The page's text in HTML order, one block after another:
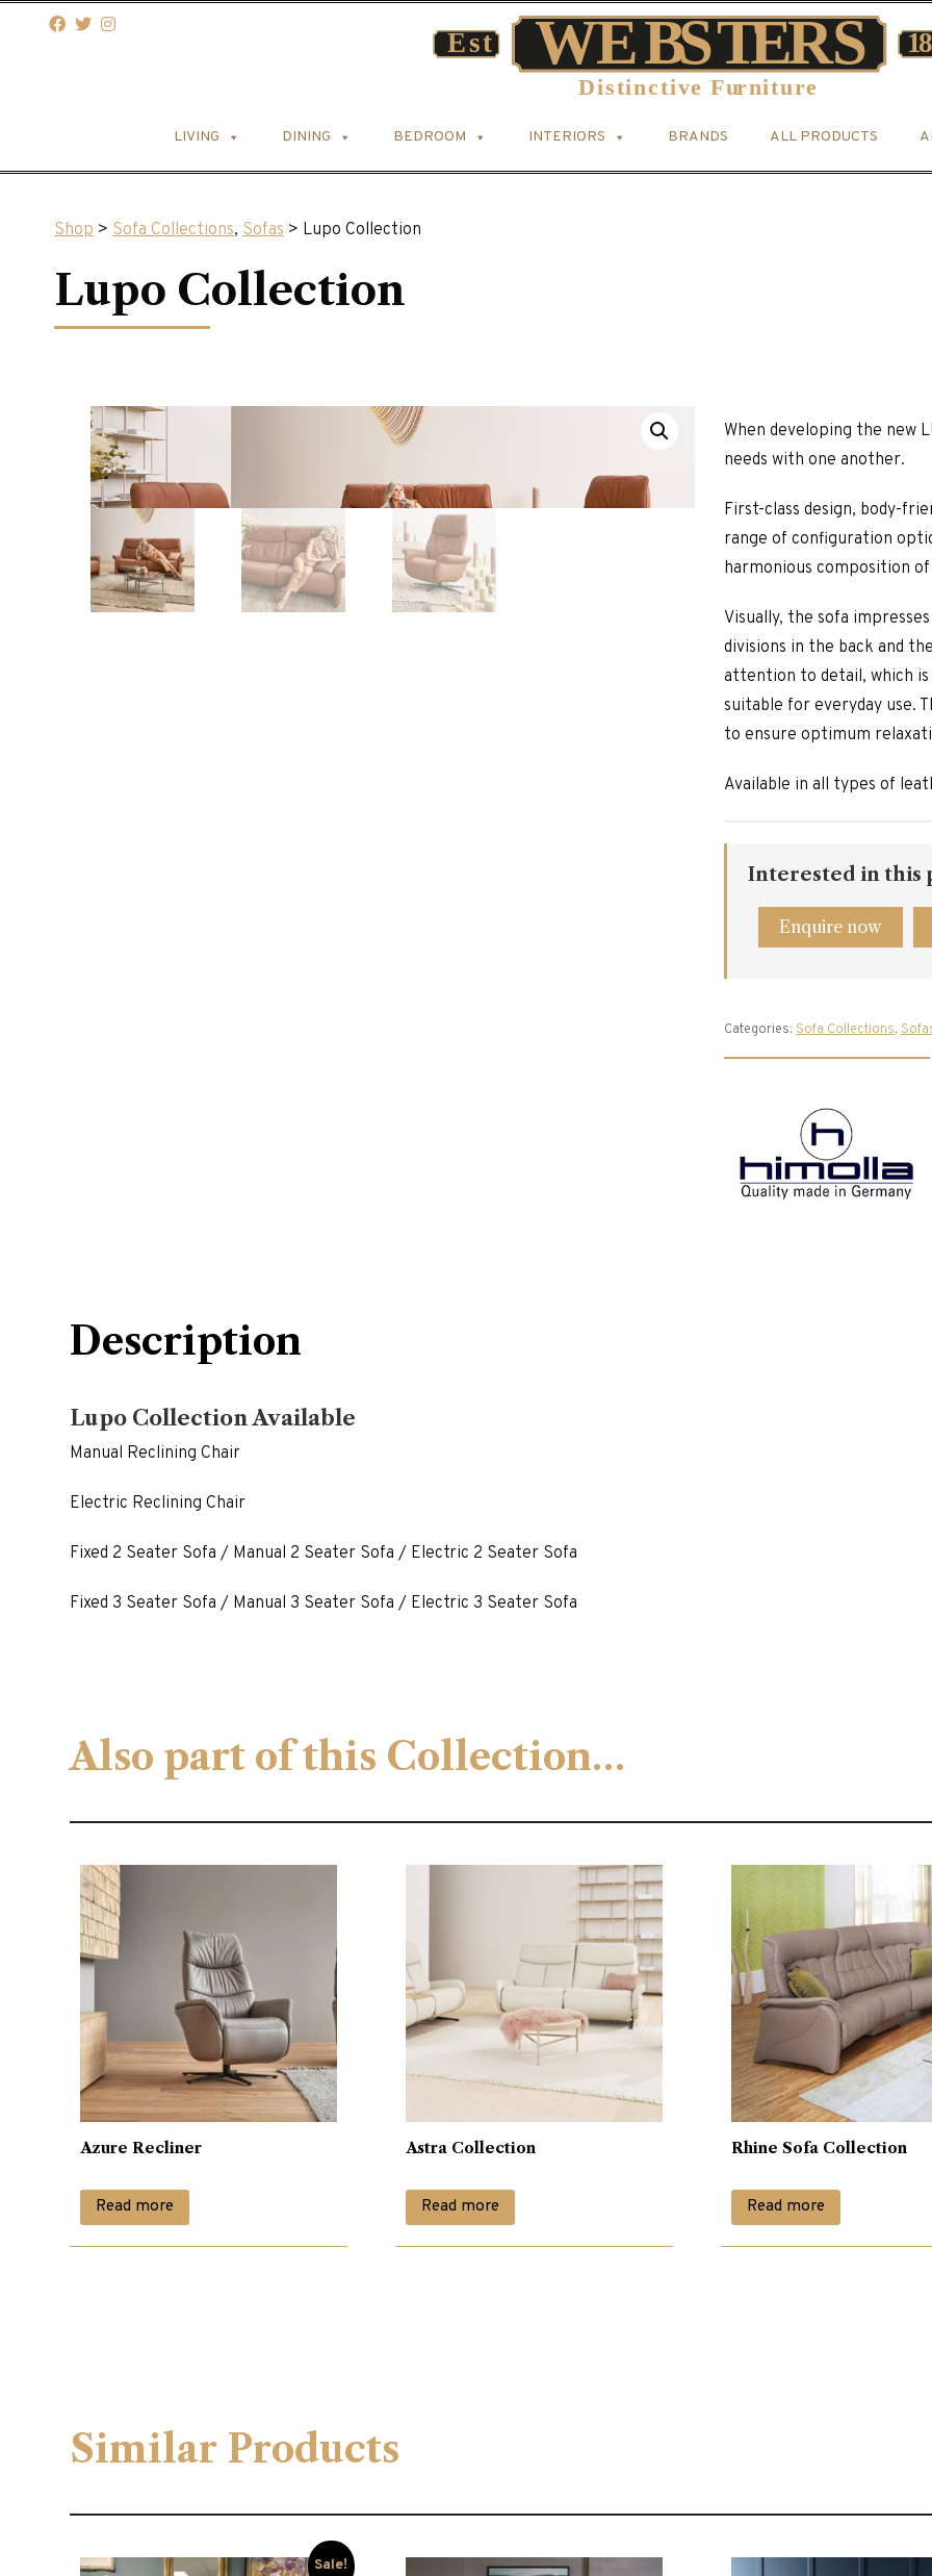
LIVING DINING BEDROOM INTERIORS BRANDS ALL PRODUCTS
Shop > Sofa Collections, Sofas > Lupo Collection
Lupo Collection
When developing the new
needs with one another.
First-class design, body-
range of configuration
harmonious composition
Visually, the sofa
divisions in the back and
attention to detail, which
suitable for everyday use.
to ensure optimum
Available in all types of
Interested in this
Enquire now
Categories: Sofa Collections,
Description
Lupo Collection Available
Manual Reclining Chair
Electric Reclining Chair
Fixed 2 Seater Sofa / Manual 2 Seater Sofa / Electric 2 Seater Sofa
Fixed 3 Seater Sofa / Manual 3 Seater Sofa / Electric 3 Seater Sofa
Also part of this Collection…
Azure Recliner
Read more
Astra Collection
Read more
Rhine Sofa Collection
Read more
Similar Products
Sale!